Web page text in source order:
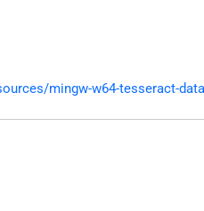
mingw-w64-tesseract-